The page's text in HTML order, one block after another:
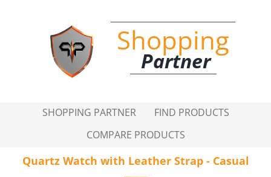
Shopping
Partner
SHOPPING PARTNER
FIND PRODUCTS
COMPARE PRODUCTS
Quartz Watch with Leather Strap - Casual